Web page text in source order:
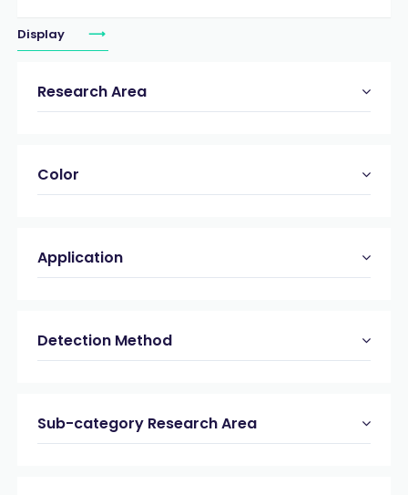
Display
Research Area
Color
Application
Detection Method
Sub-category Research Area